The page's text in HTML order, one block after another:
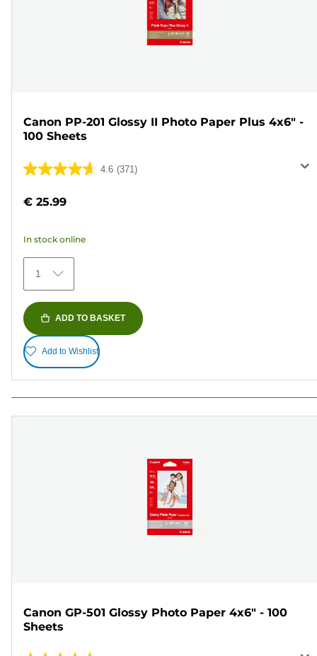
Canon PP-201 Glossy II Photo Paper Plus 4x6" -
100 Sheets
4.6 (371)
4.6
of
stars.
371
reviews
€ 25.99
In stock online
1
ADD TO BASKET
Add to Wishlist
Canon GP-501 Glossy Photo Paper 4x6" - 100
Sheets